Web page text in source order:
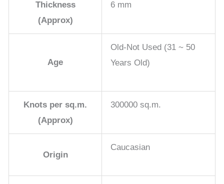
Thickness
(Approx)
6 mm
Age
Old-Not Used (31 ~ 50
Years Old)
Knots per sq.m.
(Approx)
300000 sq.m.
Origin
Caucasian